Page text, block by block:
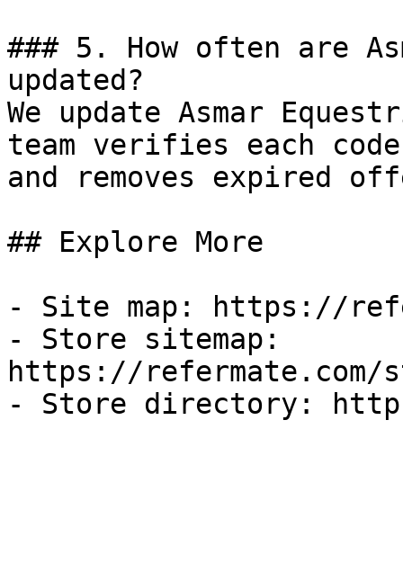
### 5. How often are
updated?
We update Asmar
team verifies each
and removes expired
## Explore More
- Site map: https://
- Store sitemap:
https://refermate.com/
- Store directory: